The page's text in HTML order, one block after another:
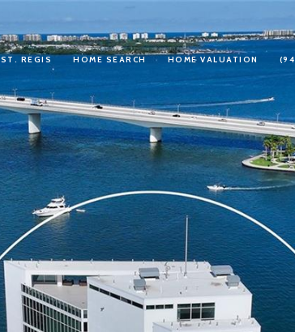
ST. REGIS HOME SEARCH HOME VALUATION